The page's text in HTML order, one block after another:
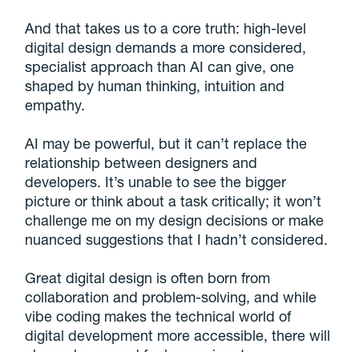
And that takes us to a core truth: high-level
digital design demands a more considered,
specialist approach than AI can give, one
shaped by human thinking, intuition and
empathy.
AI may be powerful, but it can’t replace the
relationship between designers and
developers. It’s unable to see the bigger
picture or think about a task critically; it won’t
challenge me on my design decisions or make
nuanced suggestions that I hadn’t considered.
Great digital design is often born from
collaboration and problem-solving, and while
vibe coding makes the technical world of
digital development more accessible, there will